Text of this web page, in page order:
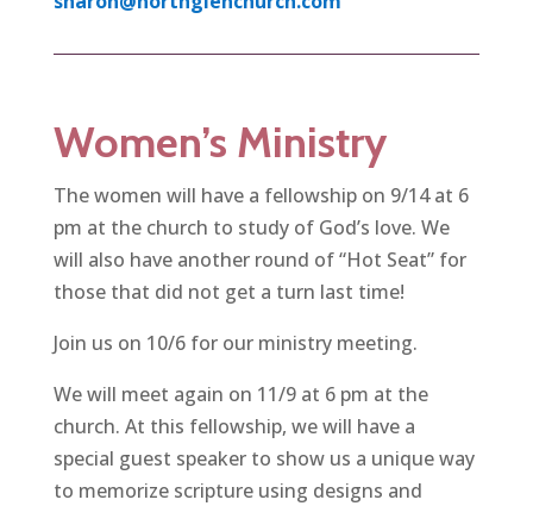
Women’s Ministry
The women will have a fellowship on 9/14 at 6
pm at the church to study of God’s love. We
will also have another round of “Hot Seat” for
those that did not get a turn last time!
Join us on 10/6 for our ministry meeting.
We will meet again on 11/9 at 6 pm at the
church. At this fellowship, we will have a
special guest speaker to show us a unique way
to memorize scripture using designs and